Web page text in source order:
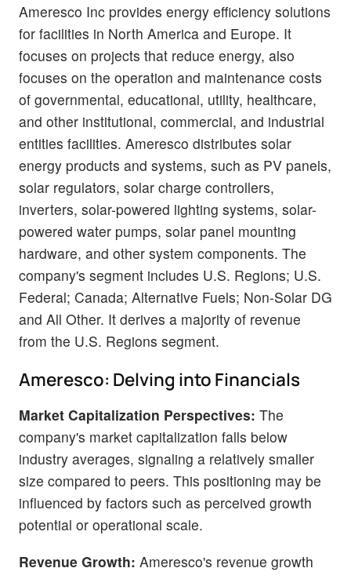
Ameresco Inc provides energy efficiency solutions
for facilities in North America and Europe. It
focuses on projects that reduce energy, also
focuses on the operation and maintenance costs
of governmental, educational, utility, healthcare,
and other institutional, commercial, and industrial
entities facilities. Ameresco distributes solar
energy products and systems, such as PV panels,
solar regulators, solar charge controllers,
inverters, solar-powered lighting systems, solar-
powered water pumps, solar panel mounting
hardware, and other system components. The
company's segment includes U.S. Regions; U.S.
Federal; Canada; Alternative Fuels; Non-Solar DG
and All Other. It derives a majority of revenue
from the U.S. Regions segment.
Ameresco: Delving into Financials
Market Capitalization Perspectives: The
company's market capitalization falls below
industry averages, signaling a relatively smaller
size compared to peers. This positioning may be
influenced by factors such as perceived growth
potential or operational scale.
Revenue Growth: Ameresco's revenue growth